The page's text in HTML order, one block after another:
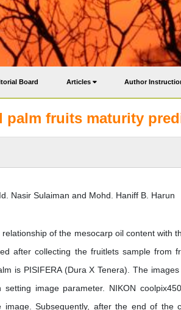
Board Articles Author
palm fruits maturity
Nasir Sulaiman and Mohd. Haniff B. Harun
of the mesocarp oil content with
after collecting the fruitlets sample from
is PISIFERA (Dura X Tenera). The
image parameter. NIKON
Subsequently, after the end of the